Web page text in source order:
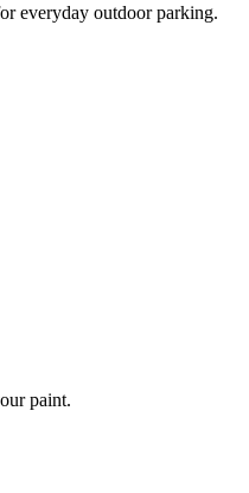
everyday outdoor parking.
paint.